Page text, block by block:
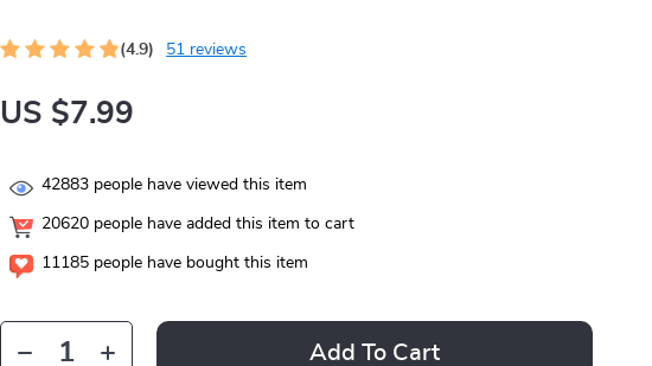
(4.9) 51 reviews
US $7.99
42883 people have viewed this item
20620 people have added this item to cart
11185 people have bought this item
Add To Cart